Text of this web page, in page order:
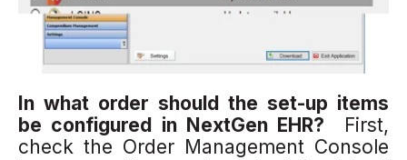
In what order should the set-up items
be configured in NextGen EHR?
First,
check the Order Management Console